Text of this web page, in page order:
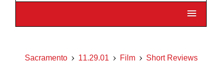
Sacramento 11.29.01 Film Short Reviews